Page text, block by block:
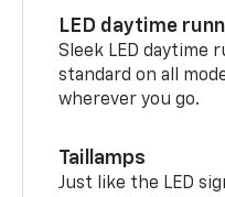
LED daytime
Sleek LED daytime
standard on all
wherever you go.
Taillamps
Just like the LED